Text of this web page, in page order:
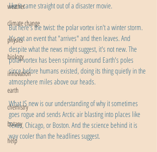
weather
climate change
physics
biology
innovation
earth
chemistry
botany
help
like it came straight out of a disaster movie.
But here's the twist: the polar vortex isn't a winter storm.
It's not an event that "arrives" and then leaves. And
despite what the news might suggest, it's not new. The
polar vortex has been spinning around Earth's poles
since before humans existed, doing its thing quietly in the
atmosphere miles above our heads.
What IS new is our understanding of why it sometimes
goes rogue and sends Arctic air blasting into places like
Texas, Chicago, or Boston. And the science behind it is
way cooler than the headlines suggest.